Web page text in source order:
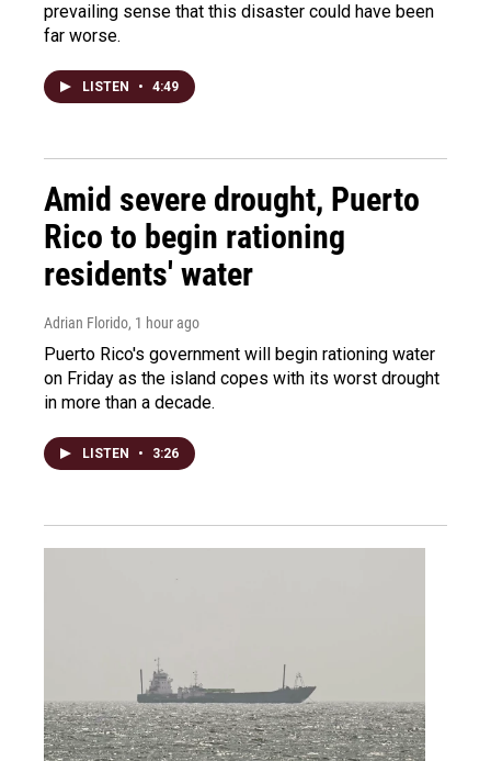
prevailing sense that this disaster could have been
far worse.
LISTEN • 4:49
Amid severe drought, Puerto
Rico to begin rationing
residents' water
Adrian Florido, 1 hour ago
Puerto Rico's government will begin rationing water
on Friday as the island copes with its worst drought
in more than a decade.
LISTEN • 3:26